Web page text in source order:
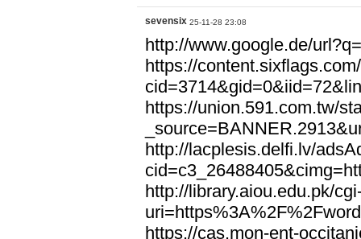
sevensix 25-11-28 23:08
http://www.google.de/
https://
https://union.591.com.tw/
http://lacplesis.delfi.lv/
http://library.aiou.edu.pk/
https://cas.mon-ent-